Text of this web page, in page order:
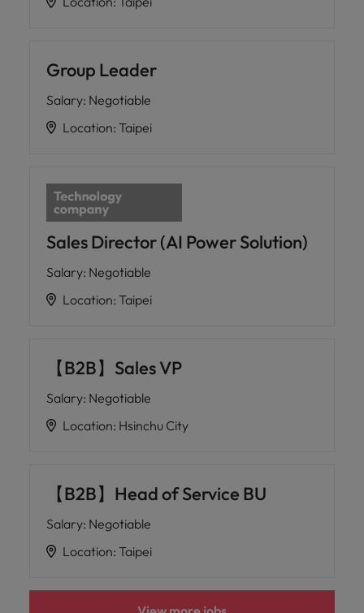
Group Leader
Salary: Negotiable
Location: Taipei
Sales Director (AI Power Solution)
Salary: Negotiable
Location: Taipei
【B2B】Sales VP
Salary: Negotiable
Location: Hsinchu City
【B2B】Head of Service BU
Salary: Negotiable
Location: Taipei